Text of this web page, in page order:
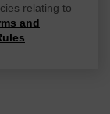
relating to
and
.